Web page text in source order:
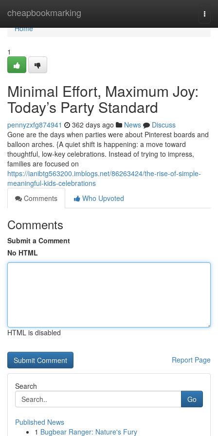
cheapbookmarking
Home
Home
1
Minimal Effort, Maximum Joy:
Today’s Party Standard
pennyzxfg874941 362 days ago News
Discuss
Gone are the days when parties were about Pinterest boards and
balloon arches. {A quiet shift is happening: a move toward
thoughtful, low-key celebrations. Instead of trying to impress,
families are focused on
https://ianibtg563200.imblogs.net/86263424/the-rise-of-simple-
meaningful-kids-celebrations
Comments
Who Upvoted
Comments
Submit a Comment
No HTML
HTML is disabled
Report Page
Search
Go
Published News
1 Bugbear Ranger: Nature's Fury